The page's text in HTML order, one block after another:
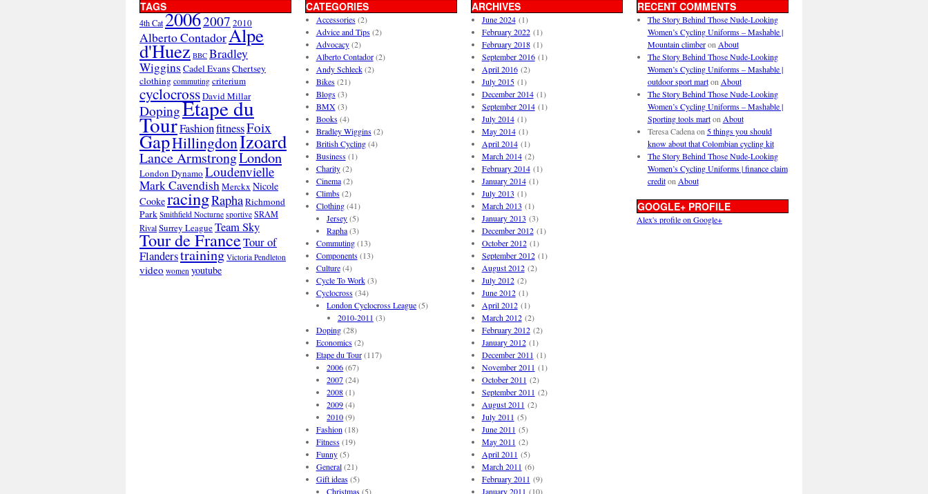
TAGS
4th Cat20062007 2010
Alberto ContadorAlpe
d'Huez BBC Bradley
Wiggins Cadel EvansChertsey
clothing commuting criterium
cyclocrossDavid Millar
DopingEtape du
TourFashionfitnessFoix
GapHillingdonIzoard
Lance ArmstrongLondon
London Dynamo Loudenvielle
Mark CavendishMerckx Nicole
CookeracingRaphaRichmond
Park Smithfield Nocturne sportive SRAM
RivalSurrey LeagueTeam Sky
Tour de FranceTour of
Flanderstraining Victoria Pendleton
video women youtube
CATEGORIES
Accessories(2)
Advice and Tips(2)
Advocacy(2)
Alberto Contador(2)
Andy Schleck(2)
Bikes(21)
Blogs(3)
BMX(3)
Books(4)
Bradley Wiggins(2)
British Cycling(4)
Business(1)
Charity(2)
Cinema(2)
Climbs(2)
Clothing(41)
Jersey(5)
Rapha(3)
Commuting(13)
Components(13)
Culture(4)
Cycle To Work(3)
Cyclocross(34)
London Cyclocross League(5)
2010-2011 (3)
Doping(28)
Economics(2)
Etape du Tour(117)
2006(67)
2007(24)
2008(1)
2009(4)
2010(9)
Fashion (18)
Fitness(19)
Funny(5)
General(21)
Gift ideas(5)
Christmas(5)
ARCHIVES
June 2024(1)
February 2022(1)
February 2018(1)
September 2016(1)
April 2016(2)
July 2015(1)
December 2014(1)
September 2014(1)
July 2014(1)
May 2014(1)
April 2014(1)
March 2014(2)
February 2014(1)
January 2014(1)
July 2013 (1)
March 2013 (1)
January 2013 (3)
December 2012(1)
October 2012(1)
September 2012(1)
August 2012(2)
July 2012(2)
June 2012(1)
April 2012(1)
March 2012(2)
February 2012(2)
January 2012(1)
December 2011 (1)
November 2011 (1)
October 2011 (2)
September 2011 (2)
August 2011 (2)
July 2011 (5)
June 2011 (5)
May 2011 (2)
April 2011 (5)
March 2011 (6)
February 2011 (9)
January 2011 (10)
RECENT COMMENTS
The Story Behind Those Nude-Looking
Women’s Cycling Uniforms – Mashable |
Mountain climberon About
The Story Behind Those Nude-Looking
Women’s Cycling Uniforms – Mashable |
outdoor sport marton About
The Story Behind Those Nude-Looking
Women’s Cycling Uniforms – Mashable |
Sporting tools marton About
Teresa Cadenaon 5 things you should
know about that Colombian cycling kit
The Story Behind Those Nude-Looking
Women’s Cycling Uniforms | finance claim
crediton About
GOOGLE+ PROFILE
Alex's profile on Google+